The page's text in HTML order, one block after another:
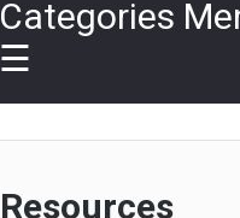
Categories
☰
Resources